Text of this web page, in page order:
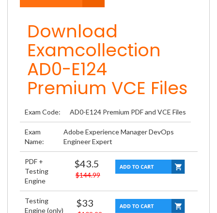
Download
Examcollection
AD0-E124
Premium VCE Files
Exam Code: AD0-E124 Premium PDF and VCE Files
Exam
Name:
Adobe Experience Manager DevOps
Engineer Expert
PDF +
Testing
Engine
$43.5
$144.99
Testing
Engine (only)
$33